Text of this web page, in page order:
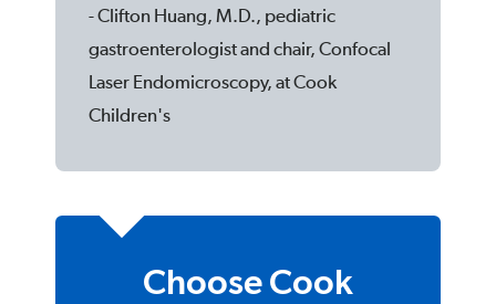
- Clifton Huang, M.D., pediatric
gastroenterologist and chair, Confocal
Laser Endomicroscopy, at Cook
Children's
Choose Cook